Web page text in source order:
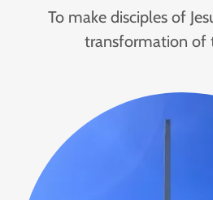
To make disciples of
transformation of